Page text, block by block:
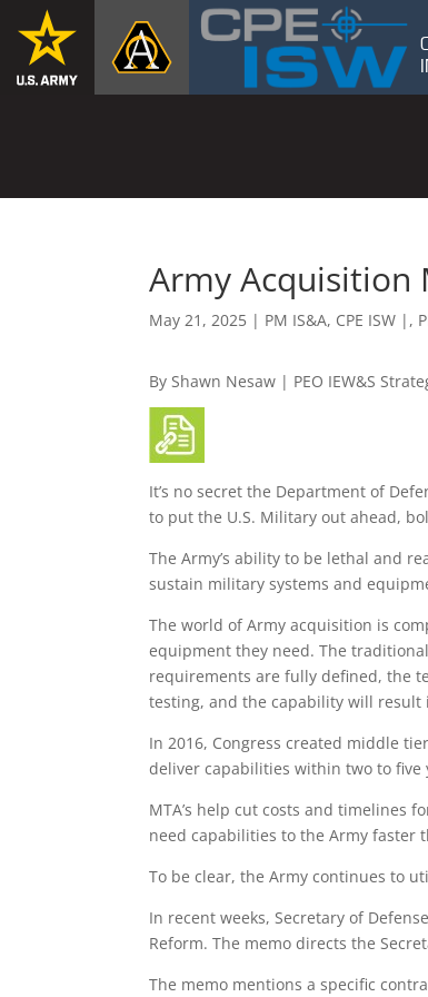
Army Acquisition
May 21, 2025 | PM IS&A, CPE ISW | ,
By Shawn Nesaw | PEO IEW&S
It’s no secret the Department of
to put the U.S. Military out ahead,
The Army’s ability to be lethal and
sustain military systems and
The world of Army acquisition is
equipment they need. The
requirements are fully defined, the
testing, and the capability will result
In 2016, Congress created middle
deliver capabilities within two to five
MTA’s help cut costs and timelines
need capabilities to the Army faster
To be clear, the Army continues to
In recent weeks, Secretary of
Reform. The memo directs the
The memo mentions a specific